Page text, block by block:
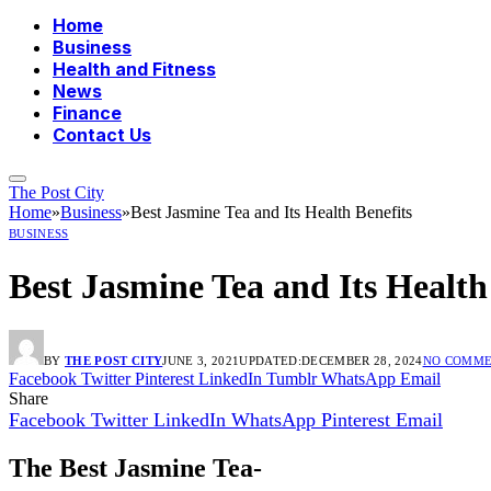
Home
Business
Health and Fitness
News
Finance
Contact Us
The Post City
Home»Business»Best Jasmine Tea and Its Health Benefits
BUSINESS
Best Jasmine Tea and Its
BY THE POST CITYJUNE 3, 2021UPDATED:DECEMBER 28, 2024NO
Facebook Twitter Pinterest LinkedIn Tumblr WhatsApp Email
Share
Facebook Twitter LinkedIn WhatsApp Pinterest Email
The Best Jasmine Tea-